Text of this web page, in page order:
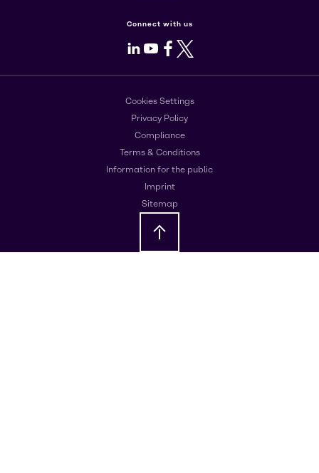
Connect with us
LinkedIn
Youtube
Facebook
X
Cookies Settings
Privacy Policy
Compliance
Terms & Conditions
Information for the public
Imprint
Sitemap